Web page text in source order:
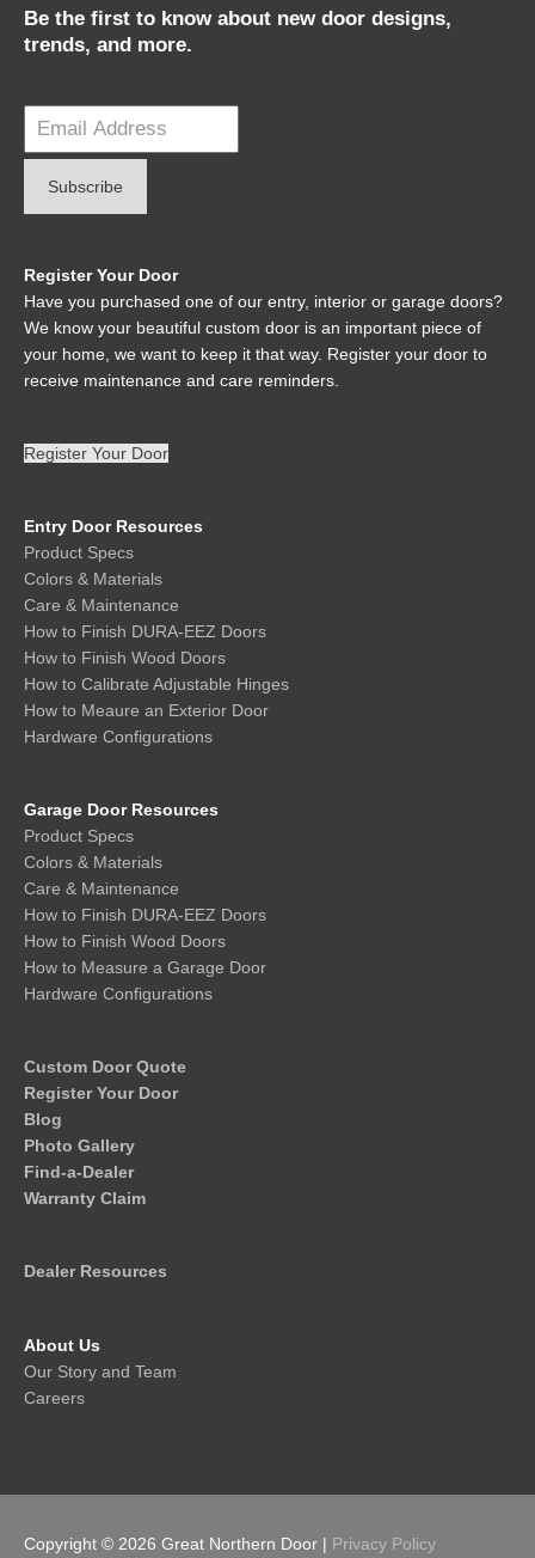
Be the first to know about new door designs,
trends, and more.
Register Your Door
Have you purchased one of our entry, interior or garage doors?
We know your beautiful custom door is an important piece of
your home, we want to keep it that way. Register your door to
receive maintenance and care reminders.
Register Your Door
Entry Door Resources
Product Specs
Colors & Materials
Care & Maintenance
How to Finish DURA-EEZ Doors
How to Finish Wood Doors
How to Calibrate Adjustable Hinges
How to Meaure an Exterior Door
Hardware Configurations
Garage Door Resources
Product Specs
Colors & Materials
Care & Maintenance
How to Finish DURA-EEZ Doors
How to Finish Wood Doors
How to Measure a Garage Door
Hardware Configurations
Custom Door Quote
Register Your Door
Blog
Photo Gallery
Find-a-Dealer
Warranty Claim
Dealer Resources
About Us
Our Story and Team
Careers
Copyright © 2026 Great Northern Door | Privacy Policy